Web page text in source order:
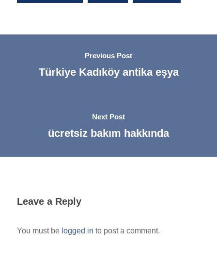
Previous Post
Türkiye Kadıköy antika eşya
Next Post
ücretsiz bakım hakkında
Leave a Reply
You must be logged in to post a comment.